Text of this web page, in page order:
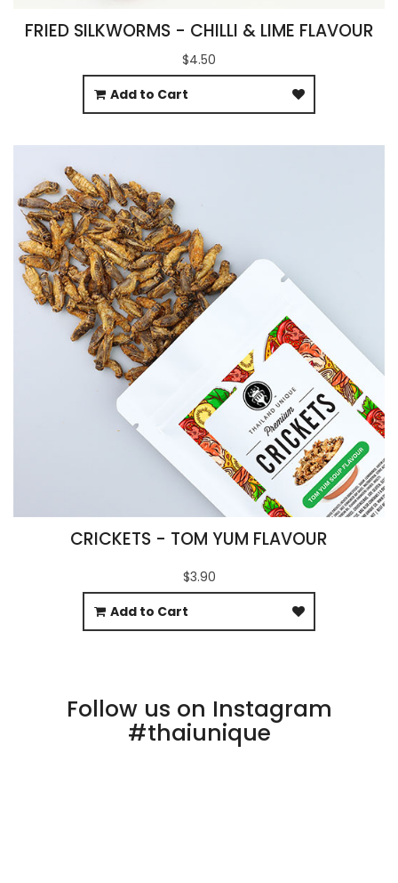
FRIED SILKWORMS - CHILLI & LIME FLAVOUR
$4.50
Add to Cart
CRICKETS - TOM YUM FLAVOUR
$3.90
Add to Cart
Follow us on Instagram
#thaiunique